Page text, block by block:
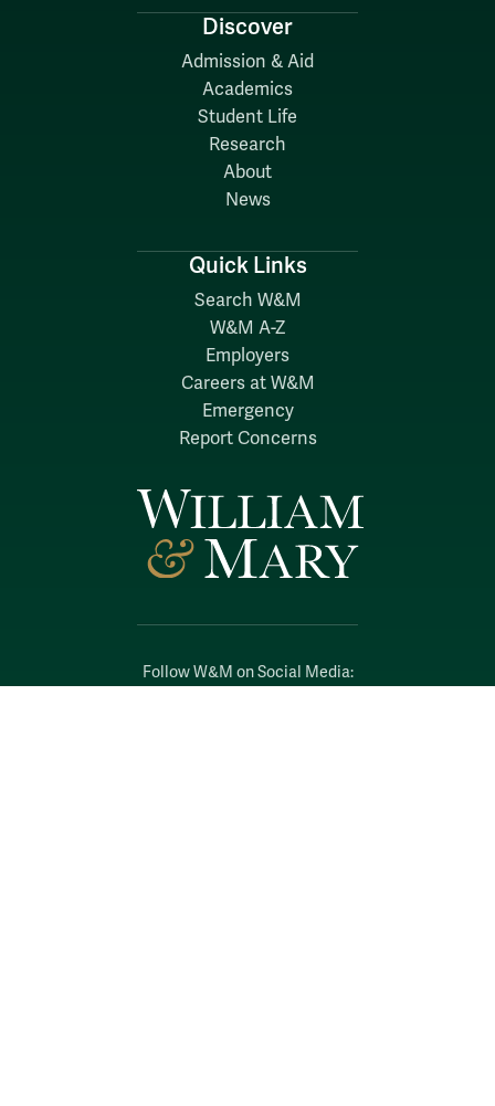
Follow W&M on Social Media:
Discover
Admission & Aid
Academics
Student Life
Research
About
News
Quick Links
Search W&M
W&M A-Z
Employers
Careers at W&M
Emergency
Report Concerns